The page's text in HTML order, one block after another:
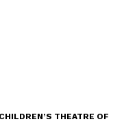
THEATRE OF